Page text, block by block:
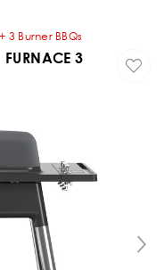
3 Burner BBQs
3